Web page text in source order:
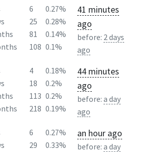
6
0.27%
25
0.28%
81
0.14%
108 0.1%
41 minutes
ago
before: 2 days
ago
4
0.18%
18
0.2%
113 0.2%
218 0.19%
44 minutes
ago
before:a day
ago
6
0.27%
29
0.33%
an hour ago
before:a day